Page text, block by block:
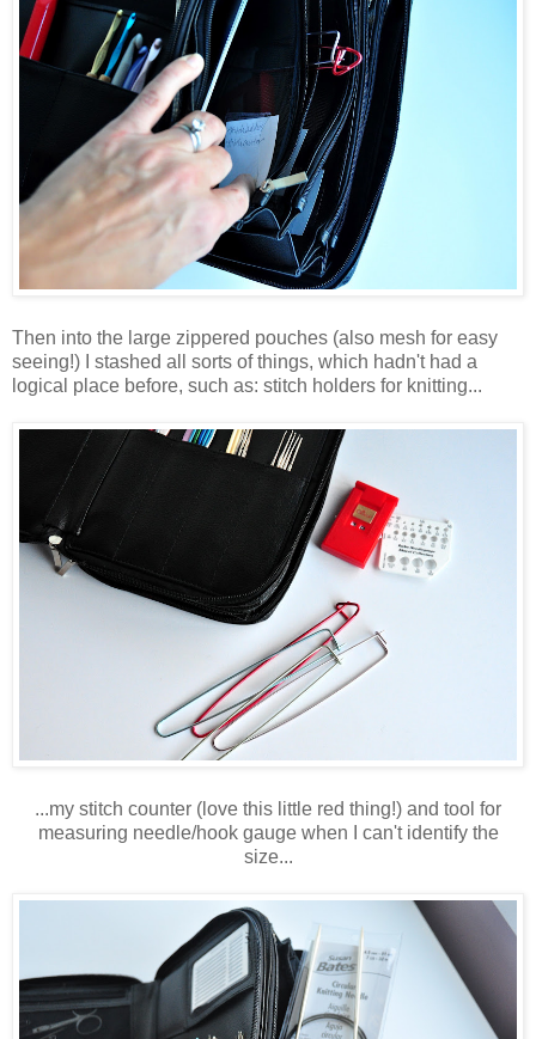
Then into the large zippered pouches (also mesh for easy
seeing!) I stashed all sorts of things, which hadn't had a
logical place before, such as: stitch holders for knitting...
...my stitch counter (love this little red thing!) and tool for
measuring needle/hook gauge when I can't identify the
size...